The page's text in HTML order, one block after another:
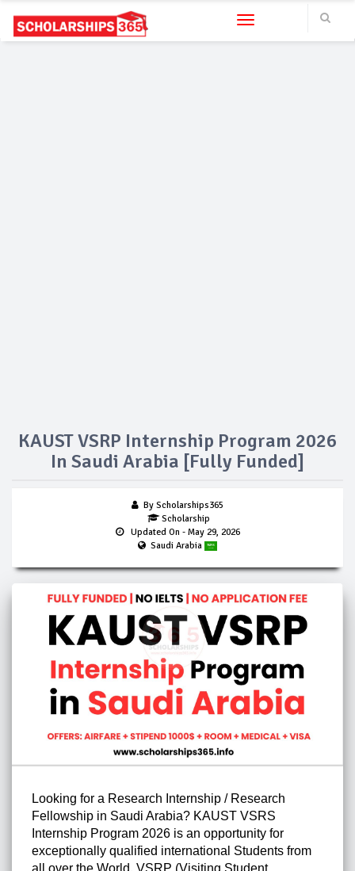
Toggle navigation
KAUST VSRP Internship Program 2026
In Saudi Arabia [Fully Funded]
By Scholarships365
Scholarship
Updated On - May 29, 2026
Saudi Arabia
Looking for a Research Internship / Research
Fellowship in Saudi Arabia? KAUST VSRS
Internship Program 2026 is an opportunity for
exceptionally qualified international Students from